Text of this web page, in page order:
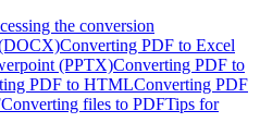
the conversion
Converting PDF to Excel
(PPTX)Converting PDF to
PDF to HTMLConverting PDF
Converting files to PDFTips for